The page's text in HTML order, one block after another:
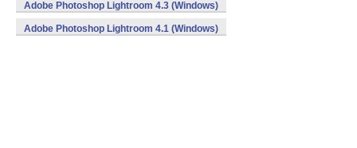
Adobe Photoshop Lightroom 4.3 (Windows)
Adobe Photoshop Lightroom 4.1 (Windows)